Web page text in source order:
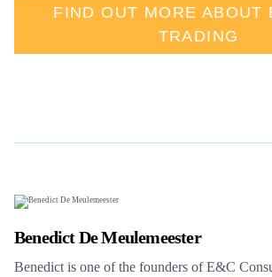
FIND OUT MORE ABOUT
TRADING
Benedict De Meulemeester
Benedict is one of the founders of E&C